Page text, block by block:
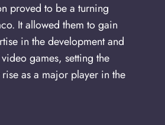
proved to be a turning
It allowed them to gain
in the development and
games, setting the
as a major player in the